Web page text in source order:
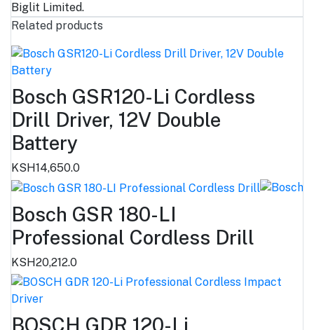
Biglit Limited.
Related products
Bosch GSR120-Li Cordless
Drill Driver, 12V Double
Battery
KSH14,650.0
Bosch GSR 180-LI
Professional Cordless Drill
KSH20,212.0
BOSCH GDR 120-Li